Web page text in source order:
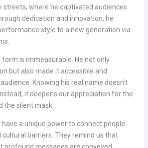
streets, where he captivated audiences
dedication and innovation, he
style to a new generation via
form is immeasurable. He not only
but also made it accessible and
Knowing his real name doesn’t
it deepens our appreciation for the
the silent mask.
a unique power to connect people
cultural barriers. They remind us that